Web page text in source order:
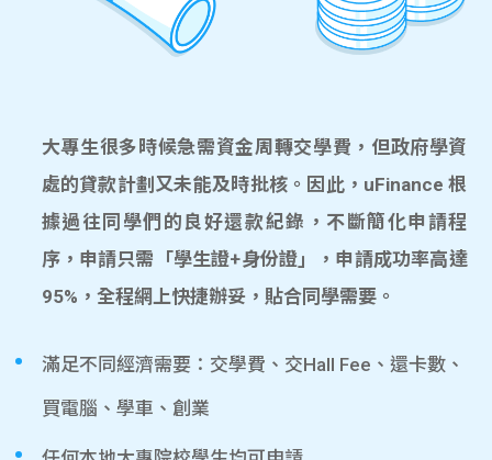
大專生很多時候急需資金周轉交學費，但政府學資
處的貸款計劃又未能及時批核。因此，uFinance 根
據過往同學們的良好還款紀錄，不斷簡化申請程
序，申請只需「學生證+身份證」，申請成功率高達
95%，全程網上快捷辦妥，貼合同學需要。
滿足不同經濟需要：交學費、交Hall Fee、還卡數、
買電腦、學車、創業